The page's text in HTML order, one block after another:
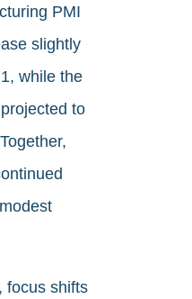
PMI
slightly
while the
to
focus shifts